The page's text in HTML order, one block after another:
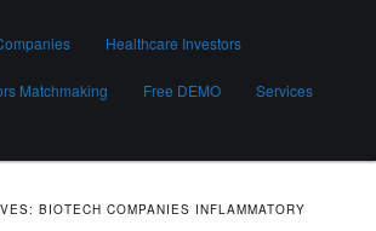
Healthcare Investors
Matchmaking Free DEMO Services
BIOTECH COMPANIES INFLAMMATORY